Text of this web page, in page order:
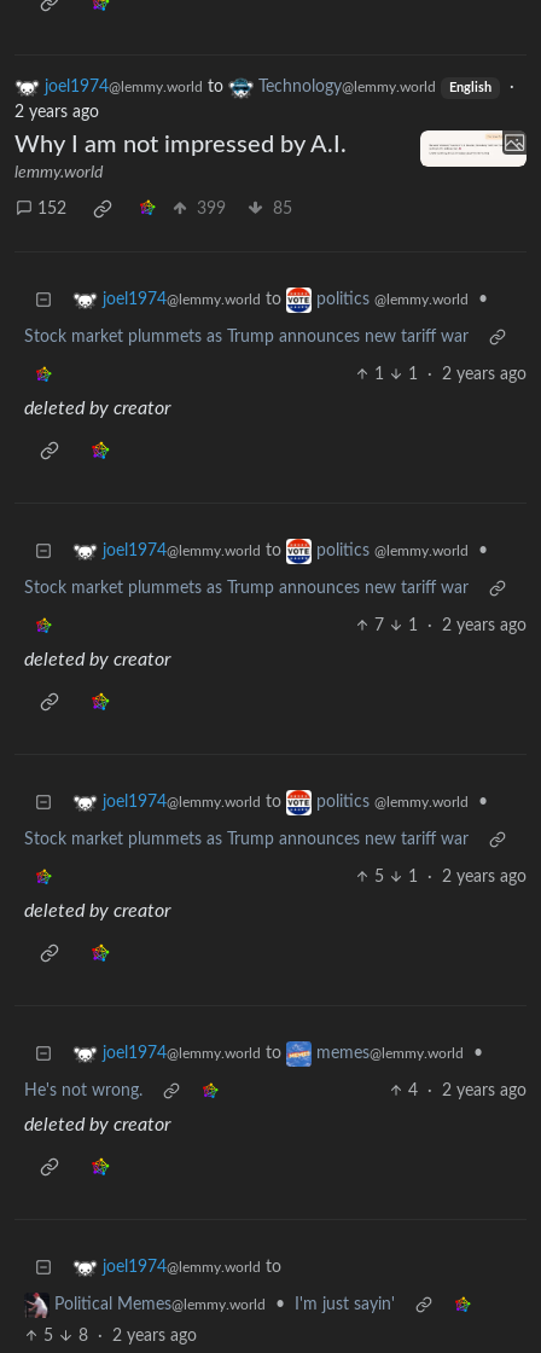
joel1974@lemmy.world to Technology@lemmy.world English
·
2 years ago
Why I am not impressed by A.I.
lemmy.world
152 399 85
joel1974@lemmy.world to politics @lemmy.world •
Stock market plummets as Trump announces new tariff war
1 1 · 2 years ago
deleted by creator
joel1974@lemmy.world to politics @lemmy.world •
Stock market plummets as Trump announces new tariff war
7 1 · 2 years ago
deleted by creator
joel1974@lemmy.world to politics @lemmy.world •
Stock market plummets as Trump announces new tariff war
5 1 · 2 years ago
deleted by creator
joel1974@lemmy.world to memes@lemmy.world •
He's not wrong. 4 · 2 years ago
deleted by creator
joel1974@lemmy.world to
Political Memes@lemmy.world •
I'm just sayin'
5
8 · 2 years ago